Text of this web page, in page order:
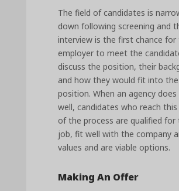
The field of candidates is
down following screening and
interview is the first chance for
employer to meet the
discuss the position, their
and how they would fit into the
position. When an agency
well, candidates who reach
of the process are qualified for
job, fit well with the company
values and are viable options.
Making An Offer